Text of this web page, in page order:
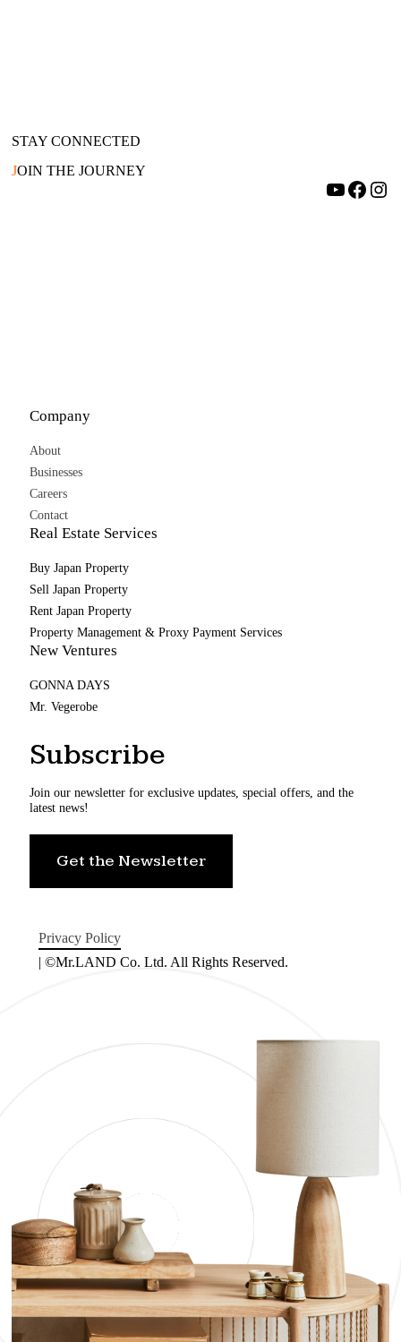
STAY CONNECTED
JOIN THE JOURNEY
YouTube Facebook Instagram
Company
About
Businesses
Careers
Contact
Real Estate Services
Buy Japan Property
Sell Japan Property
Rent Japan Property
Property Management & Proxy Payment Services
New Ventures
GONNA DAYS
Mr. Vegerobe
Subscribe
Join our newsletter for exclusive updates, special offers, and the
latest news!
Get the Newsletter
Privacy Policy
| ©Mr.LAND Co. Ltd. All Rights Reserved.